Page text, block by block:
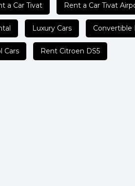
a Car Tivat Rent a Car Tivat
Luxury Cars Convertible
Cars Rent Citroen DS5